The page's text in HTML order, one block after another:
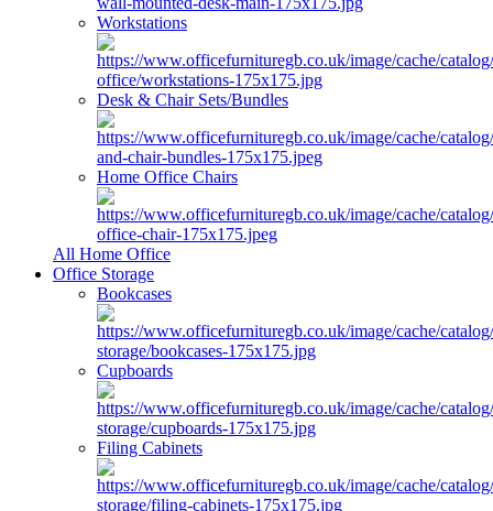
Workstations
Desk & Chair Sets/Bundles
Home Office Chairs
All Home Office
Office Storage
Bookcases
Cupboards
Filing Cabinets